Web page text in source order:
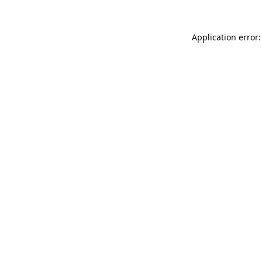
Application